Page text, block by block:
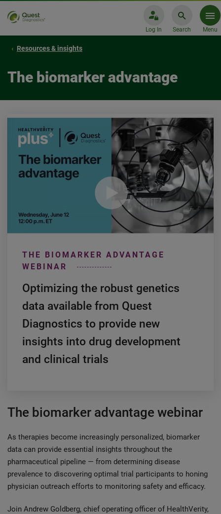
Log In Search Menu
Resources & insights
The biomarker advantage
THE BIOMARKER ADVANTAGE
WEBINAR
Optimizing the robust genetics
data available from Quest
Diagnostics to provide new
insights into drug development
and clinical trials
The biomarker advantage webinar
As therapies become increasingly personalized, biomarker
data can provide essential insights throughout the
pharmaceutical pipeline — from determining disease
prevalence to discovering optimal trial participants to honing
physician outreach efforts to monitoring safety and efficacy.
Join Andrew Goldberg, chief operating officer of HealthVerity,